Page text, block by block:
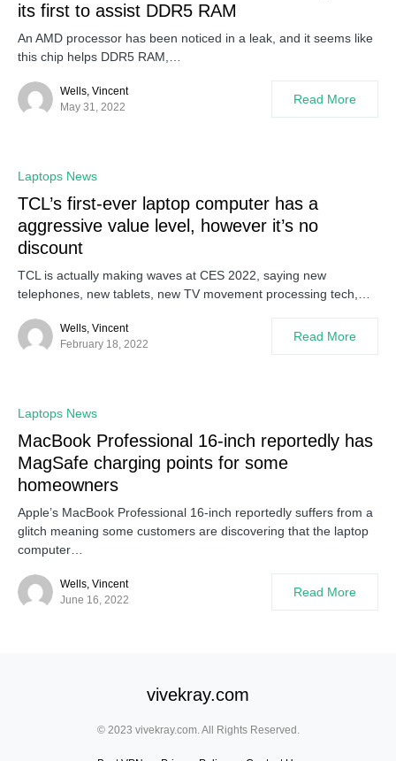
its first to assist DDR5 RAM
An AMD processor has been noticed in a leak, and it seems like
this chip helps DDR5 RAM,…
Wells, Vincent
May 31, 2022
Read More
Laptops News
TCL’s first-ever laptop computer has a
aggressive value level, however it’s no
discount
TCL is actually making waves at CES 2022, saying new
telephones, new tablets, new TV movement processing tech,…
Wells, Vincent
February 18, 2022
Read More
Laptops News
MacBook Professional 16-inch reportedly has
MagSafe charging points for some
homeowners
Apple’s MacBook Professional 16-inch reportedly suffers from a
glitch meaning some customers are discovering that the laptop
computer…
Wells, Vincent
June 16, 2022
Read More
vivekray.com
© 2023 vivekray.com. All Rights Reserved.